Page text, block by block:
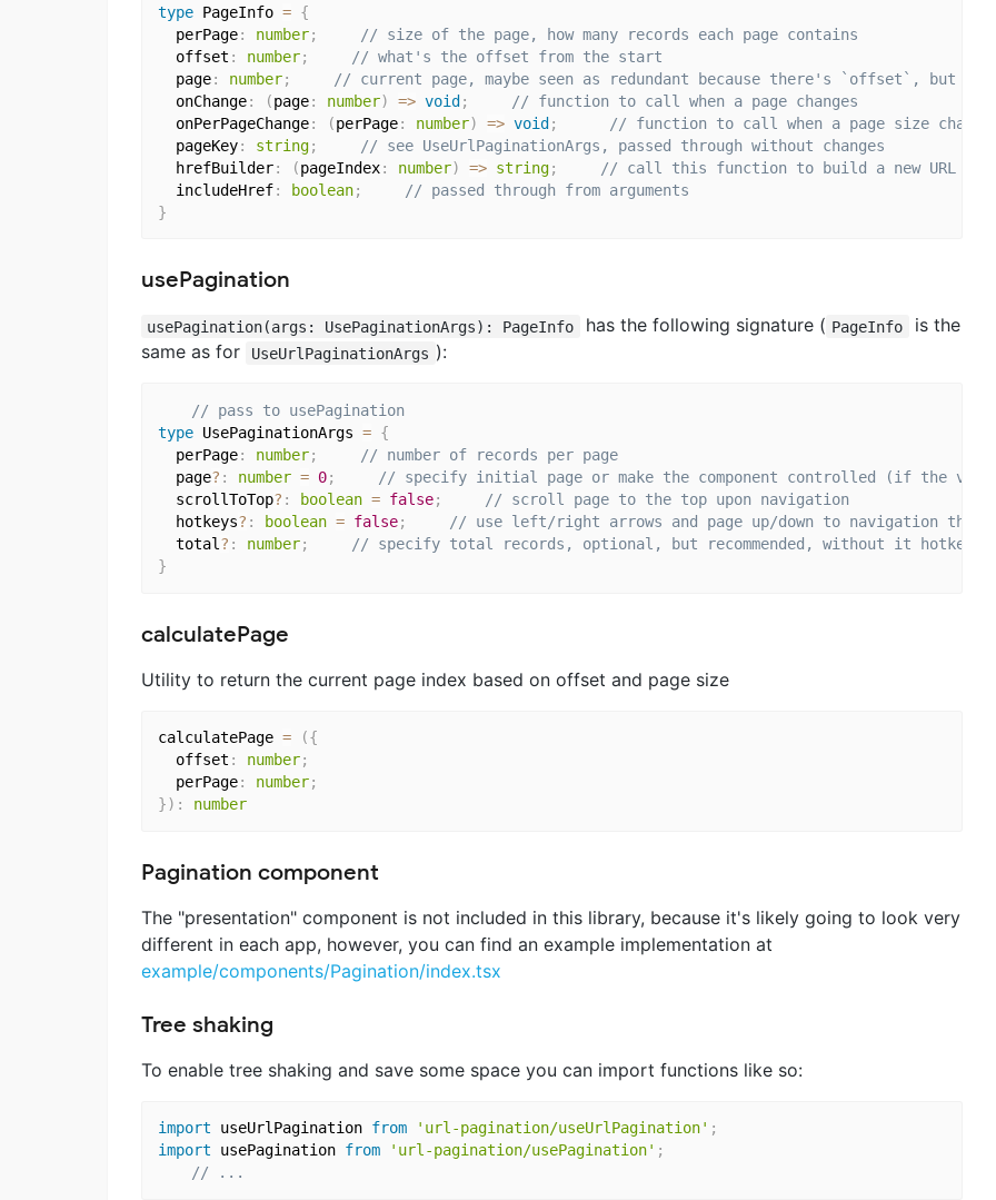
type PageInfo = {
  perPage
: number;
// size of the page, how many records each page contains
  offset
: number;
// what's the offset from the start
  page
: number;
// current page, maybe seen as redundant because there's `offset`, but
  onChange
: (page: number) => void ;
// function to call when a page changes
  onPerPageChange
: (perPage: number) => void ;
// function to call when a page size changes
  pageKey
: string;
// see UseUrlPaginationArgs, passed through without changes
  hrefBuilder
: (pageIndex: number) => string;
// call this function to build a new URL path
  includeHref
: boolean;
// passed through from arguments
}
usePagination
usePagination(args: UsePaginationArgs): PageInfo has the following signature ( PageInfo
is the
same as for
UseUrlPaginationArgs ):
// pass to usePagination
type UsePaginationArgs = {
  perPage
: number;
// number of records per page
  page
? : number = 0;
// specify initial page or make the component controlled (if the value
  scrollToTop
? : boolean = false;
// scroll page to the top upon navigation
  hotkeys
? : boolean = false;
// use left/right arrows and page up/down to navigation
  total
? : number;
// specify total records, optional, but recommended, without it hotkey
}
calculatePage
Utility to return the current page index based on offset and page size
calculatePage = ({
  offset
: number;
  perPage
: number;
}) : number
Pagination component
The "presentation" component is not included in this library, because it's likely going to look very
different in each app, however, you can find an example implementation at
example/components/Pagination/index.tsx
Tree shaking
To enable tree shaking and save some space you can import functions like so:
import useUrlPagination from 'url-pagination/useUrlPagination' ;
import usePagination from 'url-pagination/usePagination' ;
// ...